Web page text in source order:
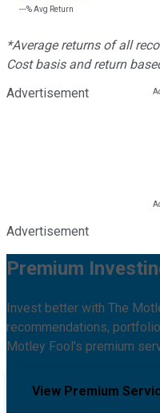
---%Avg Return
*Average returns of all
Cost basis and return
Advertisement
Advertisement
Premium
Invest better with The
recommendations,
Motley Fool's premium
View Premium